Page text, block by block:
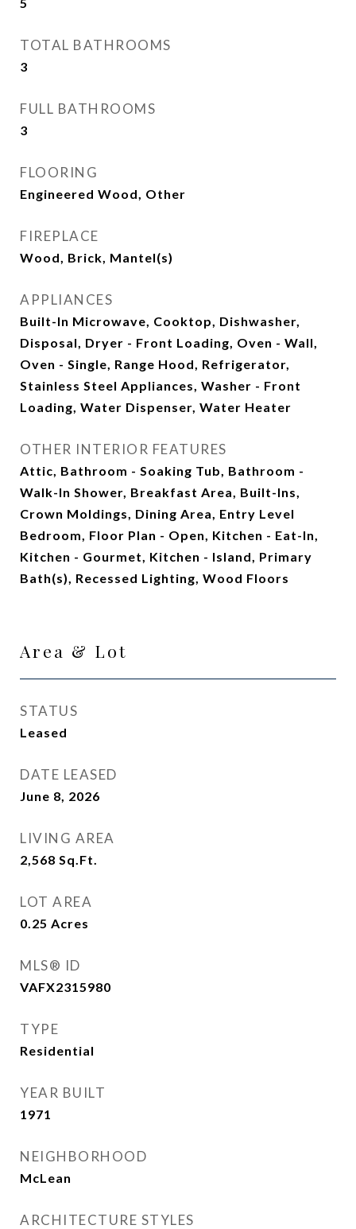
TOTAL BATHROOMS
3
FULL BATHROOMS
3
FLOORING
Engineered Wood, Other
FIREPLACE
Wood, Brick, Mantel(s)
APPLIANCES
Built-In Microwave, Cooktop, Dishwasher,
Disposal, Dryer - Front Loading, Oven - Wall,
Oven - Single, Range Hood, Refrigerator,
Stainless Steel Appliances, Washer - Front
Loading, Water Dispenser, Water Heater
OTHER INTERIOR FEATURES
Attic, Bathroom - Soaking Tub, Bathroom -
Walk-In Shower, Breakfast Area, Built-Ins,
Crown Moldings, Dining Area, Entry Level
Bedroom, Floor Plan - Open, Kitchen - Eat-In,
Kitchen - Gourmet, Kitchen - Island, Primary
Bath(s), Recessed Lighting, Wood Floors
Area & Lot
STATUS
Leased
DATE LEASED
June 8, 2026
LIVING AREA
2,568 Sq.Ft.
LOT AREA
0.25 Acres
MLS® ID
VAFX2315980
TYPE
Residential
YEAR BUILT
1971
NEIGHBORHOOD
McLean
ARCHITECTURE STYLES